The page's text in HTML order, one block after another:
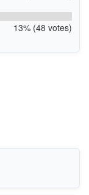
13% (48 votes)